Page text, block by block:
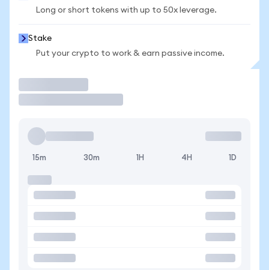
Long or short tokens with up to 50x leverage.
Stake
Put your crypto to work & earn passive income.
15m 30m 1H 4H 1D